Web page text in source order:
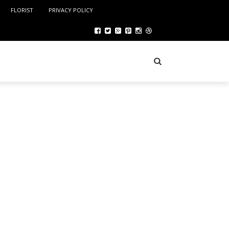
FLORIST PRIVACY POLICY